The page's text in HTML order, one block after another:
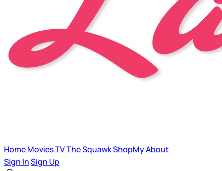
HomeMoviesTVThe SquawkShopMyAbout
Sign InSign Up